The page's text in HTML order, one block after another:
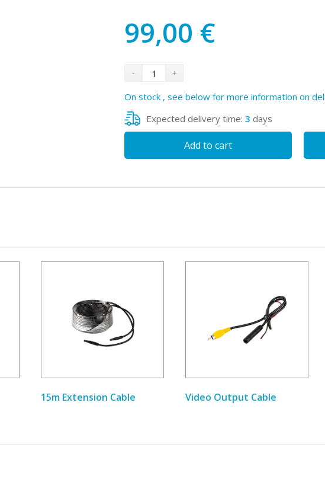
99,00 €
On stock , see below for more information on
Expected delivery time:3 days
Add to cart
15m Extension Cable Video Output Cable